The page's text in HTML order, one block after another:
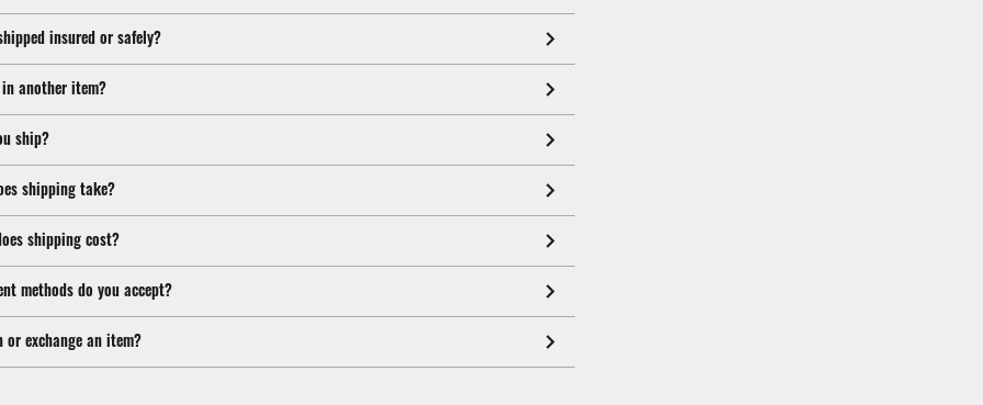
insured or safely?
another item?
ship?
shipping take?
shipping cost?
methods do you accept?
or exchange an item?